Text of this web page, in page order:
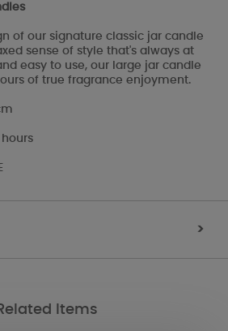
of our signature classic jar candle
sense of style that's always at
easy to use, our large jar candle
of true fragrance enjoyment.
hours
>
Items